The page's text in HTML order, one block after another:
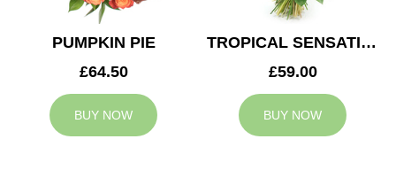
PUMPKIN PIE
£64.50
BUY NOW
TROPICAL SENSATION
£59.00
BUY NOW